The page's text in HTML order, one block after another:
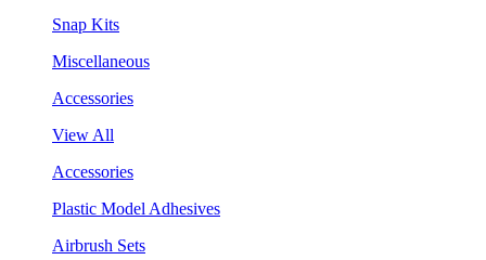
Snap Kits
Miscellaneous
Accessories
View All
Accessories
Plastic Model Adhesives
Airbrush Sets